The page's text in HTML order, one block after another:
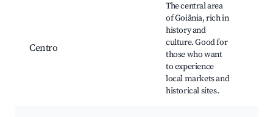
Centro
The central area
of Goiânia, rich in
history and
culture. Good for
those who want
to experience
local markets and
historical sites.